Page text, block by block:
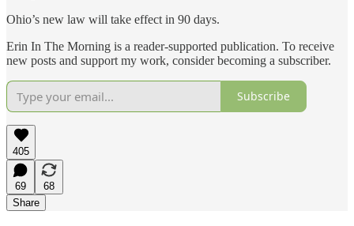
Ohio’s new law will take effect in 90 days.
Erin In The Morning is a reader-supported publication. To receive
new posts and support my work, consider becoming a subscriber.
Subscribe
405
69
68
Share